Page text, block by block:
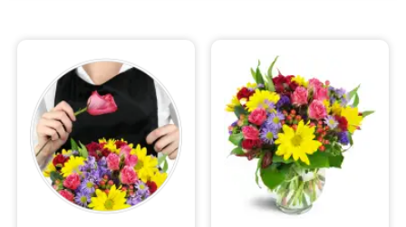
Sympathy and Funeral
Flowers, Plants & Gifts
Our Shop